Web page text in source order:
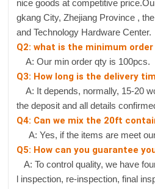
nice goods at competitive
gkang City, Zhejiang Province ,
and Technology Hardware Center.
Q2: what is the minimum
A: Our min order qty is 100pcs.
Q3: How long is the delivery
A: It depends, normally, 15-20
the deposit and all details
Q4: Can we mix the 20ft
A: Yes, if the items are meet
Q5: How can you guarantee
A: To control quality, we have
l inspection, re-inspection, final